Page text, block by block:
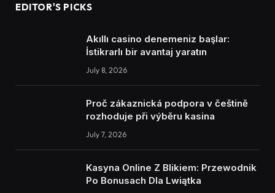
EDITOR'S PICKS
Akıllı casino denemeniz başlar:
İstikrarlı bir avantaj yaratın
July 8, 2026
Proč zákaznická podpora v češtině
rozhoduje při výběru kasina
July 7, 2026
Kasyna Online Z Blikiem: Przewodnik
Po Bonusach Dla Lwiątka